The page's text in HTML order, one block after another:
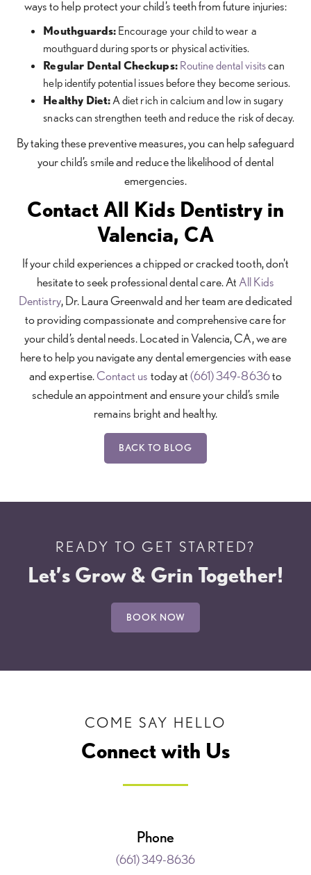
ways to help protect your child’s teeth from future injuries:
Mouthguards: Encourage your child to wear a
mouthguard during sports or physical activities.
Regular Dental Checkups: Routine dental visitscan
help identify potential issues before they become serious.
Healthy Diet:A diet rich in calcium and low in sugary
snacks can strengthen teeth and reduce the risk of decay.
By taking these preventive measures, you can help safeguard
your child’s smile and reduce the likelihood of dental
emergencies.
Contact All Kids Dentistry in
Valencia, CA
If your child experiences a chipped or cracked tooth, don't
hesitate to seek professional dental care. At All Kids
Dentistry, Dr. Laura Greenwald and her team are dedicated
to providing compassionate and comprehensive care for
your child’s dental needs. Located in Valencia, CA, we are
here to help you navigate any dental emergencies with ease
and expertise.Contact us today at(661) 349-8636to
schedule an appointment and ensure your child’s smile
remains bright and healthy.
BACK TO BLOG
READY TO GET STARTED?
Let’s Grow & Grin Together!
BOOK NOW
COME SAY HELLO
Connect with Us
Phone
(661) 349-8636